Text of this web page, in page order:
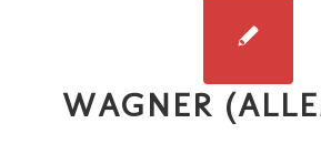
WAGNER